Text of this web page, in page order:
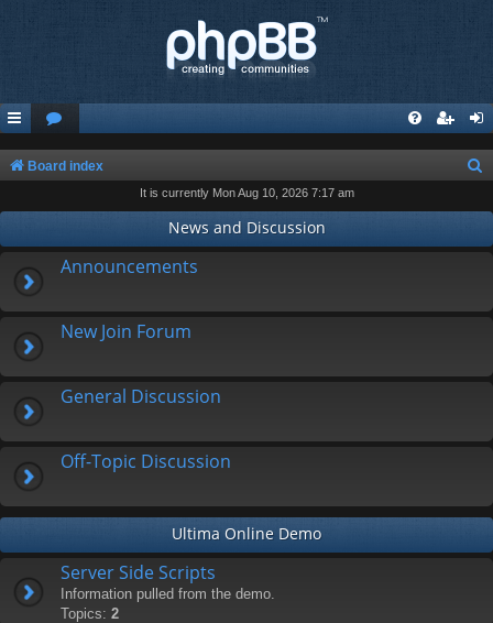
Board index
r
h
It is currently Mon Aug 10, 2026 7:17 am
News and Discussion
Announcements
New Join Forum
General Discussion
Off-Topic Discussion
Ultima Online Demo
Server Side Scripts
Information pulled from the demo.
Topics: 2